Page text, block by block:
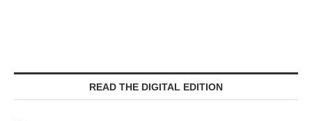
READ THE DIGITAL EDITION